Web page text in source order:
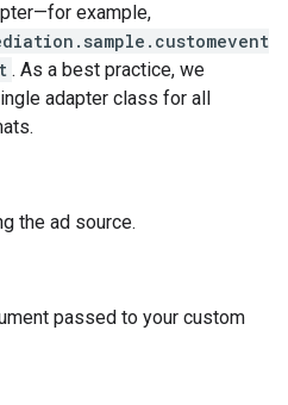
example,
. As a best practice, we
adapter class for all
the ad source.
passed to your custom